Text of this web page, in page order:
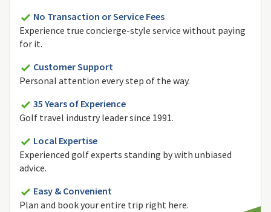
No Transaction or Service Fees
Experience true concierge-style service without paying
for it.
Customer Support
Personal attention every step of the way.
35 Years of Experience
Golf travel industry leader since 1991.
Local Expertise
Experienced golf experts standing by with unbiased
advice.
Easy & Convenient
Plan and book your entire trip right here.